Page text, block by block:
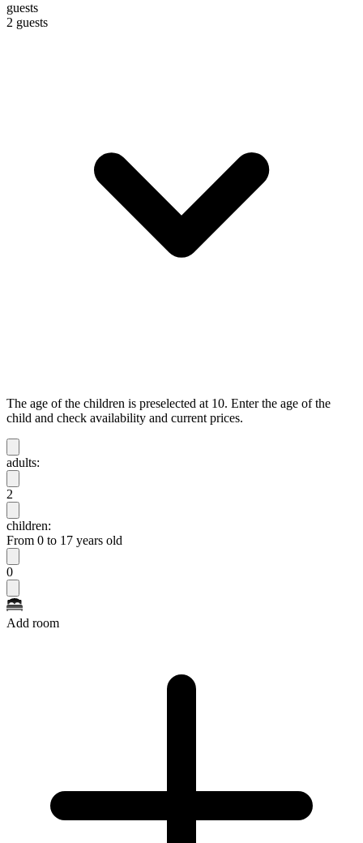
guests
2 guests
The age of the children is preselected at 10. Enter the age of the
child and check availability and current prices.
adults:
2
children:
From 0 to 17 years old
0
Add room